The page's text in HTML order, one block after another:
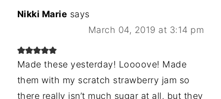
Nikki Marie says
March 04, 2019 at 3:14 pm
Made these yesterday! Loooove! Made
them with my scratch strawberry jam so
there really isn’t much sugar at all, but they